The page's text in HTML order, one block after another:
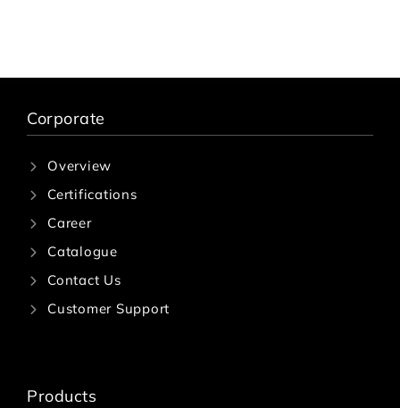
Corporate
Overview
Certifications
Career
Catalogue
Contact Us
Customer Support
Products